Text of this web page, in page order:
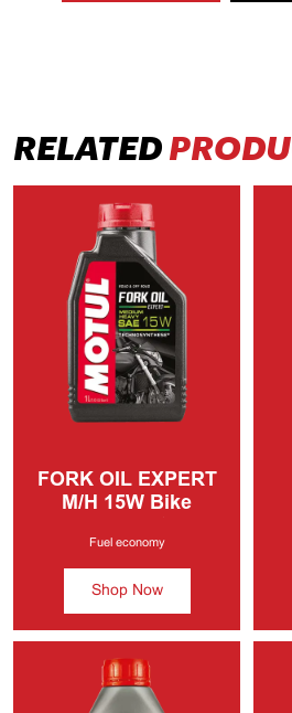
RELATED
FORK OIL EXPERT
M/H 15W Bike
Fuel economy
Shop Now